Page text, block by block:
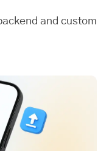
and custom